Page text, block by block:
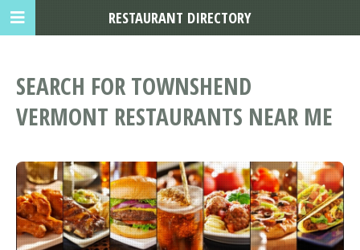
SEARCH FOR TOWNSHEND
VERMONT RESTAURANTS NEAR ME
RESTAURANT DIRECTORY